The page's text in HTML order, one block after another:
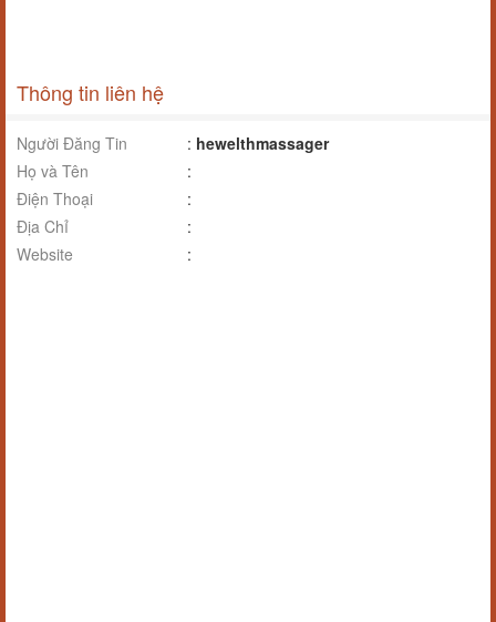
Thông tin liên hệ
Người Đăng Tin : hewelthmassager
Họ và Tên
:
Điện Thoại
:
Địa Chỉ
:
Website
: